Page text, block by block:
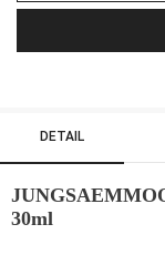
DETAIL
30ml